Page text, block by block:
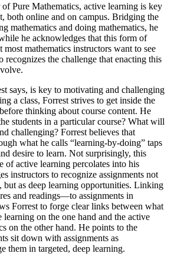
Pure Mathematics, active learning is key
both online and on campus. Bridging the
mathematics and doing mathematics, he
he acknowledges that this form of
mathematics instructors want to see
recognizes the challenge that enacting this
says, is key to motivating and challenging
a class, Forrest strives to get inside the
thinking about course content. He
students in a particular course? What will
challenging? Forrest believes that
what he calls “learning-by-doing” taps
desire to learn. Not surprisingly, this
of active learning percolates into his
instructors to recognize assignments not
but as deep learning opportunities. Linking
and readings—to assignments in
Forrest to forge clear links between what
on the one hand and the active
on the other hand. He points to the
sit down with assignments as
them in targeted, deep learning.